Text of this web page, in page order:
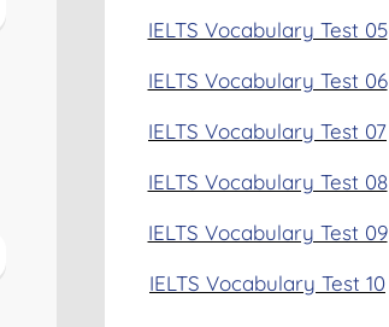
IELTS Vocabulary Test 05
IELTS Vocabulary Test 06
IELTS Vocabulary Test 07
IELTS Vocabulary Test 08
IELTS Vocabulary Test 09
IELTS Vocabulary Test 10